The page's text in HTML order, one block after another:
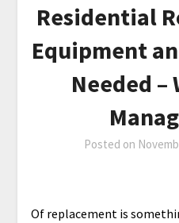
Residential
Equipment
Needed –
Posted on
Of replacement is